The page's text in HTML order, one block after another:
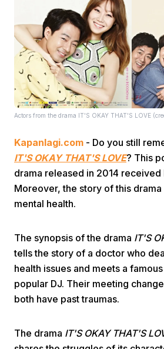
Home Video
Actors from the drama IT'S OKAY THAT'S LOVE
Kapanlagi.com - Do you still
IT'S OKAY THAT'S LOVE? This
drama released in 2014 received
Moreover, the story of this
mental health.
The synopsis of the drama IT'S
tells the story of a doctor who
health issues and meets a
popular DJ. Their meeting
both have past traumas.
The drama IT'S OKAY THAT'S